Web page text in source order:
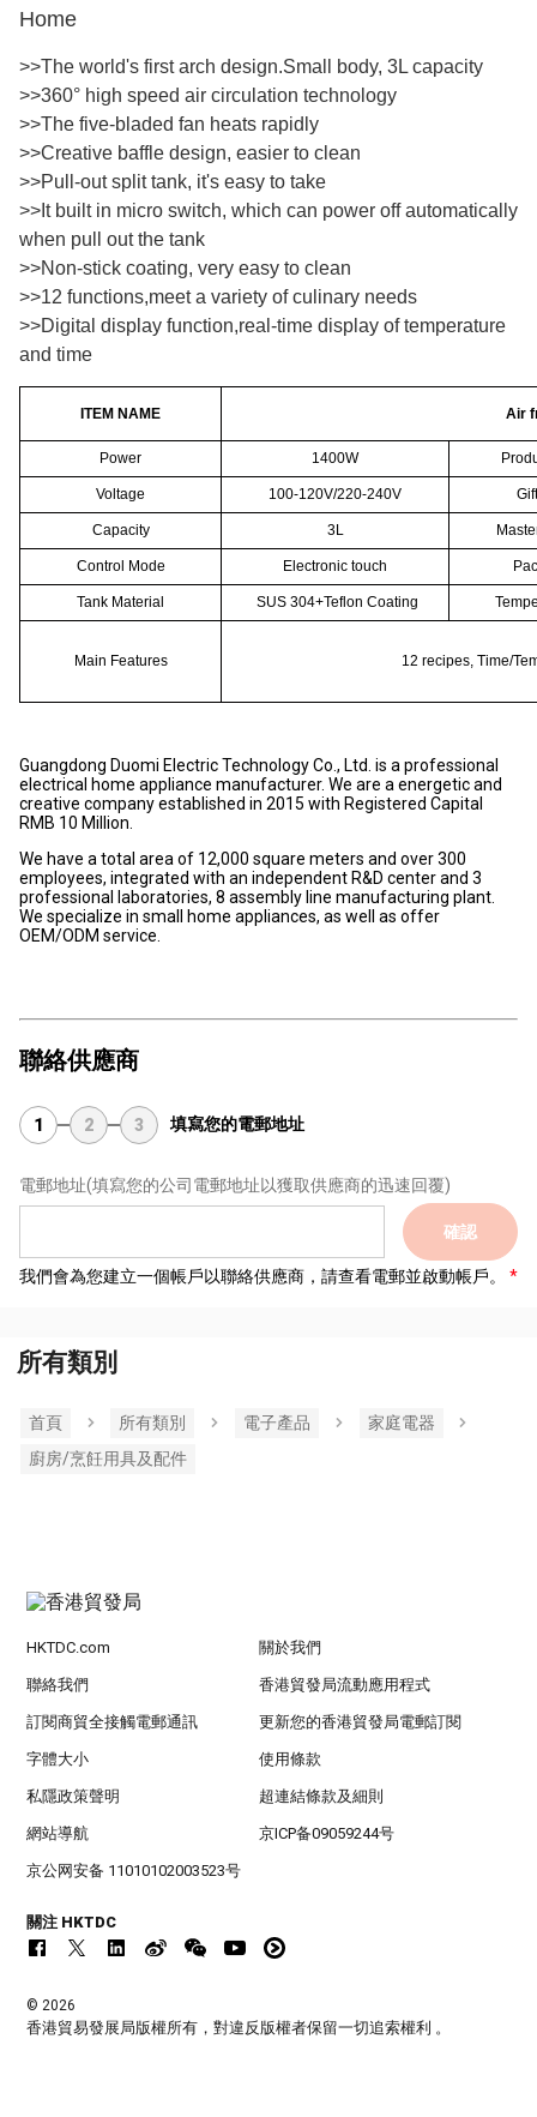
Home
>>The world's first arch design.Small body, 3L capacity
>>360° high speed air circulation technology
>>The five-bladed fan heats rapidly
>>Creative baffle design, easier to clean
>>Pull-out split tank, it's easy to take
>>It built in micro switch, which can power off automatically
when pull out the tank
>>Non-stick coating, very easy to clean
>>12 functions,meet a variety of culinary needs
>>Digital display function,real-time display of temperature
and time
ITEM NAME Air
Power 1400W
Voltage 100-120V/220-240V
Capacity 3L
Control Mode Electronic touch
Tank Material SUS 304+Teflon Coating
Main Features 12 recipes, Time/
Guangdong Duomi Electric Technology Co., Ltd. is a professional
electrical home appliance manufacturer. We are a energetic and
creative company established in 2015 with Registered Capital
RMB 10 Million.
We have a total area of 12,000 square meters and over 300
employees, integrated with an independent R&D center and 3
professional laboratories, 8 assembly line manufacturing plant.
We specialize in small home appliances, as well as offer
OEM/ODM service.
聯絡供應商
1 2 3 填寫您的電郵地址
電郵地址(填寫您的公司電郵地址以獲取供應商的迅速回覆)
確認
我們會為您建立一個帳戶以聯絡供應商，請查看電郵並啟動帳戶。
所有類別
首頁 所有類別 電子產品
家庭電器
廚房/烹飪用具及配件
HKTDC.com 關於我們
聯絡我們 香港貿發局流動應用程式
訂閱商貿全接觸電郵通訊 更新您的香港貿發局電郵訂閱
字體大小 使用條款
私隱政策聲明 超連結條款及細則
網站導航 京ICP备09059244号
京公网安备 11010102003523号
關注 HKTDC
© 2026
香港貿易發展局版權所有，對違反版權者保留一切追索權利 。